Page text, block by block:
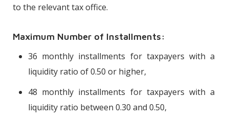
to the relevant tax office.
Maximum Number of Installments:
36 monthly installments for taxpayers with a
liquidity ratio of 0.50 or higher,
48 monthly installments for taxpayers with a
liquidity ratio between 0.30 and 0.50,